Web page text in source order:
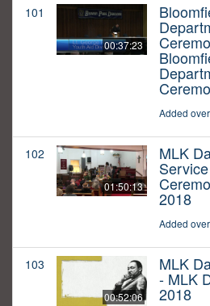
101
00:37:23
Added
102
01:50:13
MLK
2018
Added
103
00:52:06
MLK
- MLK
2018